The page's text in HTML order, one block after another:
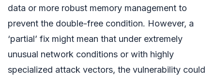
data or more robust memory management to
prevent the double-free condition. However, a
‘partial’ fix might mean that under extremely
unusual network conditions or with highly
specialized attack vectors, the vulnerability could